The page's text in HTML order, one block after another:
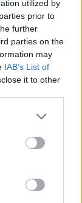
utilized by
prior to
further
parties on the
may
IAB’s List of
it to other
more Google
may click to
tags to
Google
Feed|Search
Policy| Links
for all kinds of
on evilmilk please